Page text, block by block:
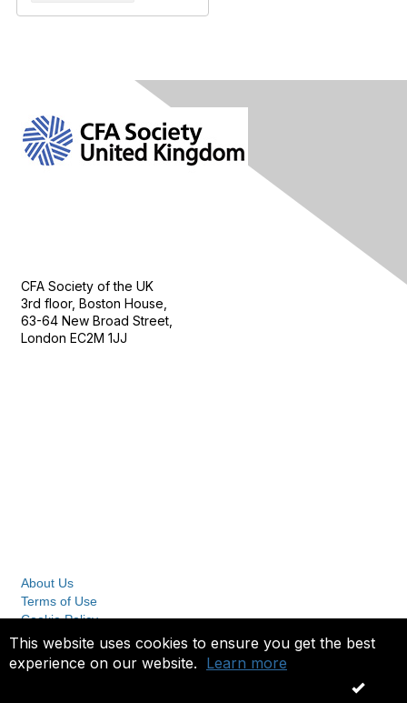
This website uses cookies to ensure you get the best
experience on our website. Learn more
OK
CFA Society of the UK
3rd floor, Boston House,
63-64 New Broad Street,
London EC2M 1JJ
About Us
Terms of Use
Cookie Policy
Privacy Policy
Copyright 2023. All rights reserved.